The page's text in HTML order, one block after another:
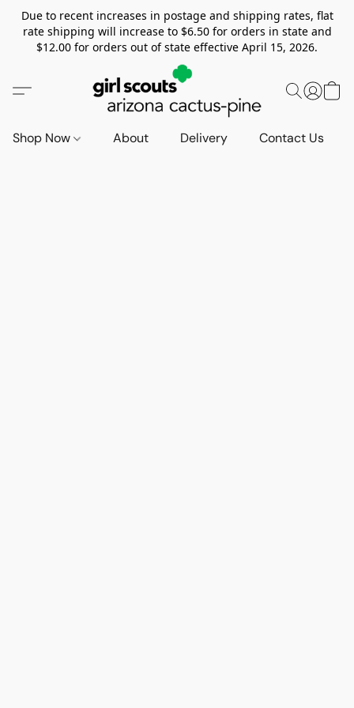
Due to recent increases in postage and shipping rates, flat
rate shipping will increase to $6.50 for orders in state and
$12.00 for orders out of state effective April 15, 2026.
Shop Now About Delivery Contact Us